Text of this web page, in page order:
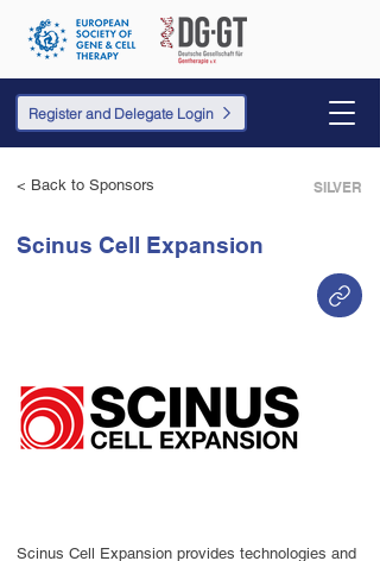
Register and Delegate Login
< Back to Sponsors SILVER
Scinus Cell Expansion
Scinus Cell Expansion provides technologies and